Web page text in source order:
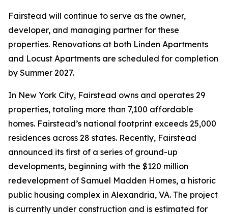
Fairstead will continue to serve as the owner,
developer, and managing partner for these
properties. Renovations at both Linden Apartments
and Locust Apartments are scheduled for completion
by Summer 2027.
In New York City, Fairstead owns and operates 29
properties, totaling more than 7,100 affordable
homes. Fairstead’s national footprint exceeds 25,000
residences across 28 states. Recently, Fairstead
announced its first of a series of ground-up
developments, beginning with the $120 million
redevelopment of Samuel Madden Homes, a historic
public housing complex in Alexandria, VA. The project
is currently under construction and is estimated for